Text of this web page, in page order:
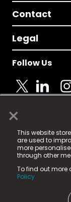
×
This website
are used to
more
through other
To find out more
Policy.
Contact
Legal
Follow Us
© 2025 Fame
registered
Fame Media
in England &
15 Parsons
County